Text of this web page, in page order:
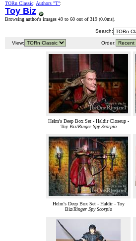
TORn Classic: Authors "T":
Toy Biz
Browsing author's images 49 to 60 out of 319 (0.0ms).
Search:
View: Order:
Helm's Deep Box Set - Haldir Closeup -
Toy Biz/Ringer Spy Scorpio
Helm's Deep Box Set - Haldir - Toy
Biz/Ringer Spy Scorpio